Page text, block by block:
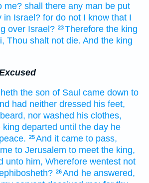
me? shall there any man be put
in Israel? for do not I know that I
over Israel? 23Therefore the king
Thou shalt not die. And the king
the son of Saul came down to
had neither dressed his feet,
nor washed his clothes,
king departed until the day he
25And it came to pass,
to Jerusalem to meet the king,
unto him, Wherefore wentest not
26And he answered,